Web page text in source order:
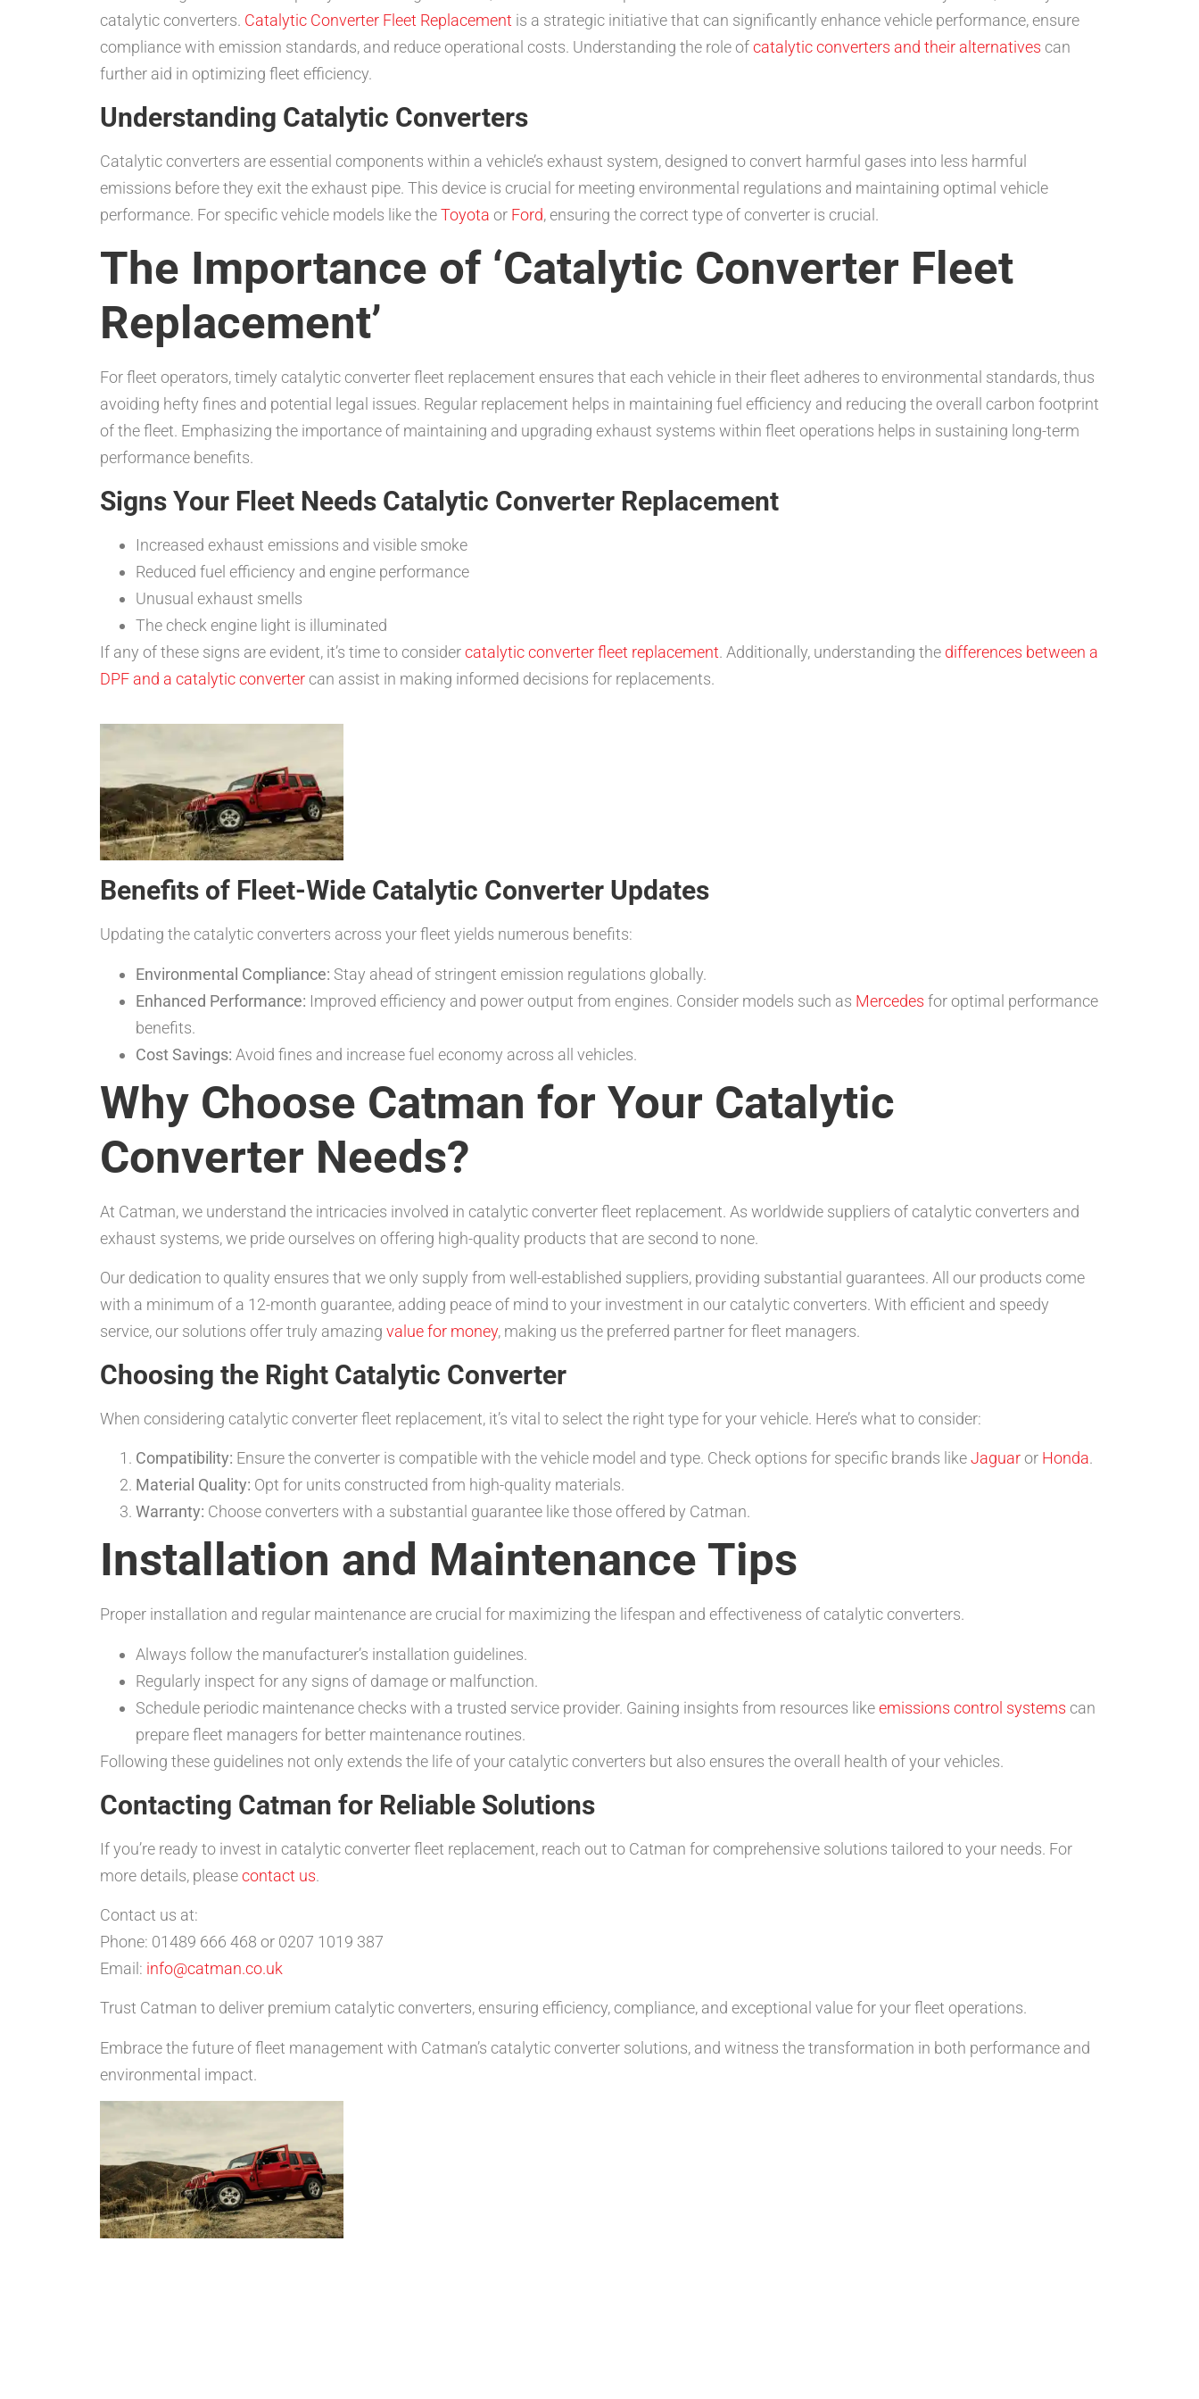
catalytic converters. Catalytic Converter Fleet Replacement is a strategic initiative that can significantly enhance vehicle performance, ensure
compliance with emission standards, and reduce operational costs. Understanding the role ofcatalytic converters and their alternatives can
further aid in optimizing fleet efficiency.
Understanding Catalytic Converters
Catalytic converters are essential components within a vehicle’s exhaust system, designed to convert harmful gases into less harmful
emissions before they exit the exhaust pipe. This device is crucial for meeting environmental regulations and maintaining optimal vehicle
performance. For specific vehicle models like theToyota or Ford, ensuring the correct type of converter is crucial.
The Importance of ‘Catalytic Converter Fleet
Replacement’
For fleet operators, timely catalytic converter fleet replacement ensures that each vehicle in their fleet adheres to environmental standards, thus
avoiding hefty fines and potential legal issues. Regular replacement helps in maintaining fuel efficiency and reducing the overall carbon footprint
of the fleet. Emphasizing the importance of maintaining and upgrading exhaust systems within fleet operations helps in sustaining long-term
performance benefits.
Signs Your Fleet Needs Catalytic Converter Replacement
Increased exhaust emissions and visible smoke
Reduced fuel efficiency and engine performance
Unusual exhaust smells
The check engine light is illuminated
If any of these signs are evident, it’s time to considercatalytic converter fleet replacement. Additionally, understanding the differences between a
DPF and a catalytic converter can assist in making informed decisions for replacements.
Benefits of Fleet-Wide Catalytic Converter Updates
Updating the catalytic converters across your fleet yields numerous benefits:
Environmental Compliance: Stay ahead of stringent emission regulations globally.
Enhanced Performance: Improved efficiency and power output from engines. Consider models such as Mercedes for optimal performance
benefits.
Cost Savings: Avoid fines and increase fuel economy across all vehicles.
Why Choose Catman for Your Catalytic
Converter Needs?
At Catman, we understand the intricacies involved in catalytic converter fleet replacement. As worldwide suppliers of catalytic converters and
exhaust systems, we pride ourselves on offering high-quality products that are second to none.
Our dedication to quality ensures that we only supply from well-established suppliers, providing substantial guarantees. All our products come
with a minimum of a 12-month guarantee, adding peace of mind to your investment in our catalytic converters. With efficient and speedy
service, our solutions offer truly amazing value for money, making us the preferred partner for fleet managers.
Choosing the Right Catalytic Converter
When considering catalytic converter fleet replacement, it’s vital to select the right type for your vehicle. Here’s what to consider:
Compatibility: Ensure the converter is compatible with the vehicle model and type. Check options for specific brands likeJaguaror Honda.
Material Quality: Opt for units constructed from high-quality materials.
Warranty: Choose converters with a substantial guarantee like those offered by Catman.
Installation and Maintenance Tips
Proper installation and regular maintenance are crucial for maximizing the lifespan and effectiveness of catalytic converters.
Always follow the manufacturer’s installation guidelines.
Regularly inspect for any signs of damage or malfunction.
Schedule periodic maintenance checks with a trusted service provider. Gaining insights from resources likeemissions control systems can
prepare fleet managers for better maintenance routines.
Following these guidelines not only extends the life of your catalytic converters but also ensures the overall health of your vehicles.
Contacting Catman for Reliable Solutions
If you’re ready to invest in catalytic converter fleet replacement, reach out to Catman for comprehensive solutions tailored to your needs. For
more details, pleasecontact us.
Contact us at:
Phone: 01489 666 468 or 0207 1019 387
Email: info@catman.co.uk
Trust Catman to deliver premium catalytic converters, ensuring efficiency, compliance, and exceptional value for your fleet operations.
Embrace the future of fleet management with Catman’s catalytic converter solutions, and witness the transformation in both performance and
environmental impact.